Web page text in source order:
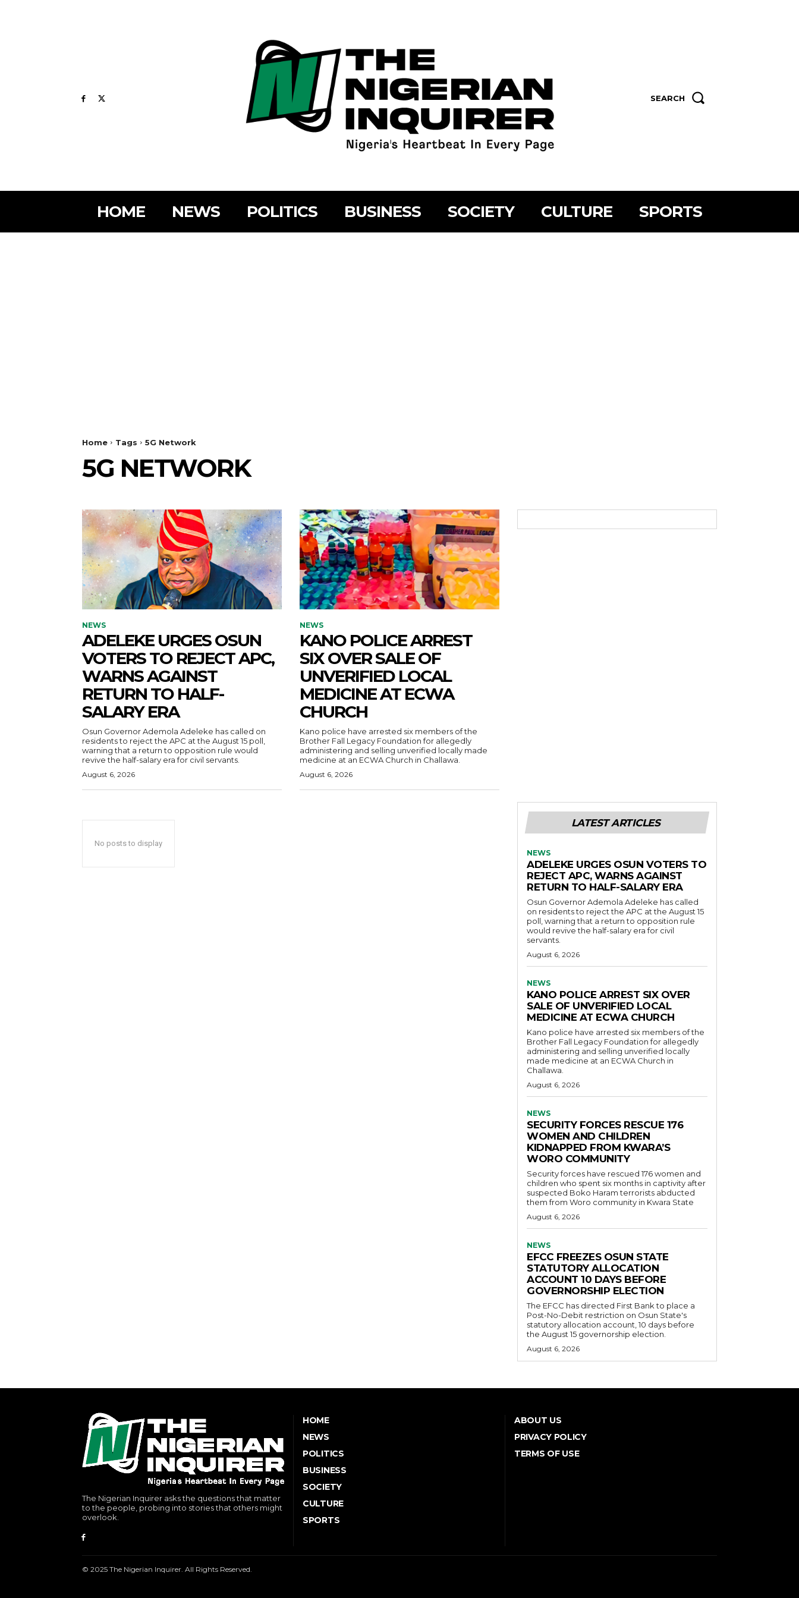
SEARCH
HOME NEWS POLITICS BUSINESS SOCIETY CULTURE SPORTS
Home Tags 5G Network
5G NETWORK
NEWS
ADELEKE URGES OSUN
VOTERS TO REJECT APC,
WARNS AGAINST
RETURN TO HALF-
SALARY ERA
Osun Governor Ademola Adeleke has called on
residents to reject the APC at the August 15 poll,
warning that a return to opposition rule would
revive the half-salary era for civil servants.
August 6, 2026
NEWS
KANO POLICE ARREST
SIX OVER SALE OF
UNVERIFIED LOCAL
MEDICINE AT ECWA
CHURCH
Kano police have arrested six members of the
Brother Fall Legacy Foundation for allegedly
administering and selling unverified locally made
medicine at an ECWA Church in Challawa.
August 6, 2026
No posts to display
LATEST ARTICLES
NEWS
ADELEKE URGES OSUN VOTERS TO
REJECT APC, WARNS AGAINST
RETURN TO HALF-SALARY ERA
Osun Governor Ademola Adeleke has called
on residents to reject the APC at the August 15
poll, warning that a return to opposition rule
would revive the half-salary era for civil
servants.
August 6, 2026
NEWS
KANO POLICE ARREST SIX OVER
SALE OF UNVERIFIED LOCAL
MEDICINE AT ECWA CHURCH
Kano police have arrested six members of the
Brother Fall Legacy Foundation for allegedly
administering and selling unverified locally
made medicine at an ECWA Church in
Challawa.
August 6, 2026
NEWS
SECURITY FORCES RESCUE 176
WOMEN AND CHILDREN
KIDNAPPED FROM KWARA’S
WORO COMMUNITY
Security forces have rescued 176 women and
children who spent six months in captivity after
suspected Boko Haram terrorists abducted
them from Woro community in Kwara State
August 6, 2026
NEWS
EFCC FREEZES OSUN STATE
STATUTORY ALLOCATION
ACCOUNT 10 DAYS BEFORE
GOVERNORSHIP ELECTION
The EFCC has directed First Bank to place a
Post-No-Debit restriction on Osun State's
statutory allocation account, 10 days before
the August 15 governorship election.
August 6, 2026
The Nigerian Inquirer asks the questions that matter
to the people, probing into stories that others might
overlook.
HOME
NEWS
POLITICS
BUSINESS
SOCIETY
CULTURE
SPORTS
ABOUT US
PRIVACY POLICY
TERMS OF USE
© 2025 The Nigerian Inquirer. All Rights Reserved.